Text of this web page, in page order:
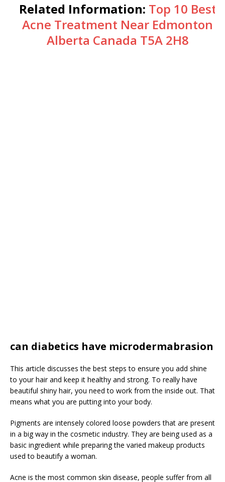
Related Information: Top 10 Best
Acne Treatment Near Edmonton
Alberta Canada T5A 2H8
can diabetics have microdermabrasion
This article discusses the best steps to ensure you add shine
to your hair and keep it healthy and strong. To really have
beautiful shiny hair, you need to work from the inside out. That
means what you are putting into your body.
Pigments are intensely colored loose powders that are present
in a big way in the cosmetic industry. They are being used as a
basic ingredient while preparing the varied makeup products
used to beautify a woman.
Acne is the most common skin disease, people suffer from all